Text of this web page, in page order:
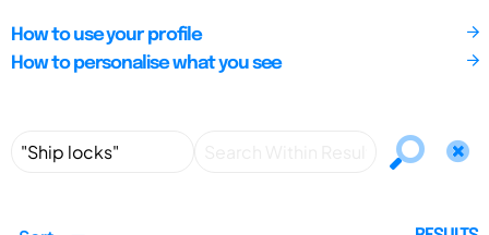
How to use your profile
How to personalise what you see